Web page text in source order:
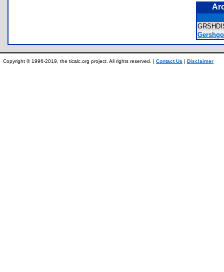
Copyright © 1996-2019, the ticalc.org project. All rights reserved. | Contact Us | Disclaimer